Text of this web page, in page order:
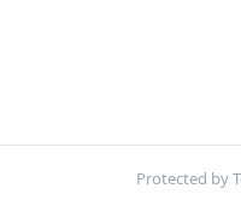
Protected by